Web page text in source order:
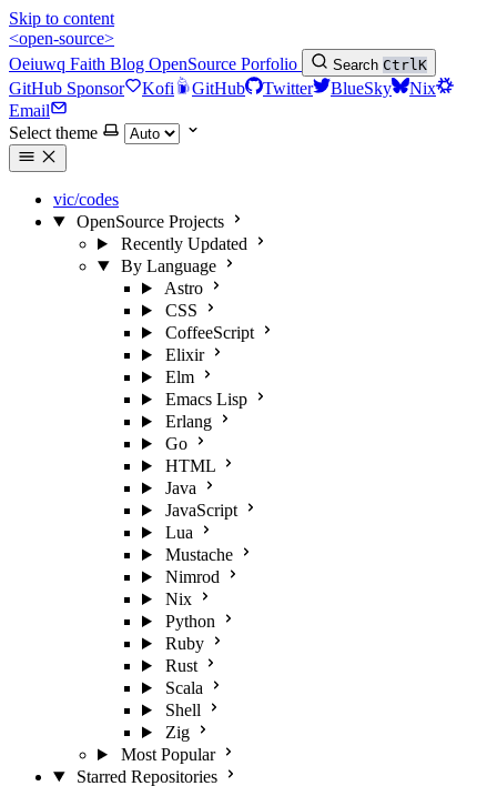
Skip to content
<open-source>
Oeiuwq Faith Blog OpenSource Porfolio Search CtrlK
GitHub Sponsor Kofi GitHub Twitter BlueSky
Nix
Email
Select theme
vic/codes
OpenSource Projects
Recently Updated
By Language
Astro
CSS
CoffeeScript
Elixir
Elm
Emacs Lisp
Erlang
Go
HTML
Java
JavaScript
Lua
Mustache
Nimrod
Nix
Python
Ruby
Rust
Scala
Shell
Zig
Most Popular
Starred Repositories